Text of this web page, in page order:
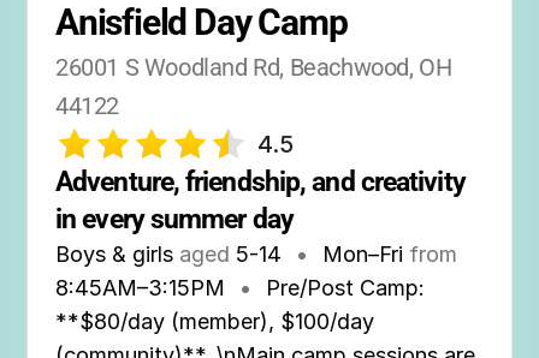
Anisfield Day Camp
26001 S Woodland Rd, Beachwood, OH
44122
4.5
Adventure, friendship, and creativity
in every summer day
Boys & girls aged 5-14 • Mon–Fri from
8:45AM–3:15PM •
Pre/Post Camp:
**$80/day (member), $100/day